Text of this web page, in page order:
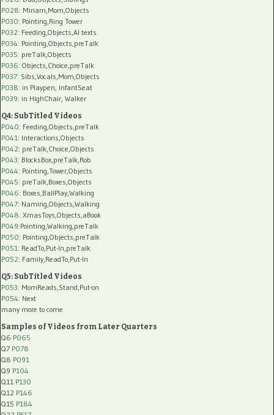
P028: Miriam,Mom,Objects
P030: Pointing,Ring Tower
P032: Feeding,Objects,AI texts
P034: Pointing,Objects,preTalk
P035: preTalk,Objects
P036: Objects,Choice,preTalk
P037: Sibs,Vocals,Mom,Objects
P038: in Playpen, InfantSeat
P039: in HighChair, Walker
Q4: SubTitled Videos
P040: Feeding,Objects,preTalk
P041: Interactions,Objects
P042: preTalk,Choice,Objects
P043: BlocksBox,preTalk,Rob
P044: Pointing,Tower,Objects
P045: preTalk,Boxes,Objects
P046: Boxes,BallPlay,Walking
P047: Naming,Objects,Walking
P048: XmasToys,Objects,aBook
P049:Pointing,Walking,preTalk
P050: Pointing,Objects,preTalk
P051: ReadTo,Put-In,preTalk
P052: Family,ReadTo,Put-In
Q5: SubTitled Videos
P053: MomReads,Stand,Put-on
P054: Next
many more to come
Samples of Videos from Later Quarters
Q6 P065
Q7 P078
Q8 P091
Q9 P104
Q11 P130
Q12 P146
Q15 P184